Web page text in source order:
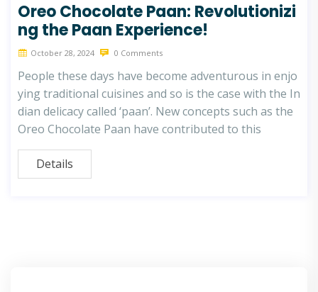
Oreo Chocolate Paan: Revolutionizi
ng the Paan Experience!
October 28, 2024 0 Comments
People these days have become adventurous in enjo
ying traditional cuisines and so is the case with the In
dian delicacy called ‘paan’. New concepts such as the
Oreo Chocolate Paan have contributed to this
Details